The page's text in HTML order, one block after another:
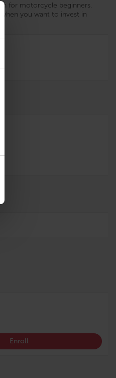
for motorcycle beginners.
when you want to invest in
Enroll